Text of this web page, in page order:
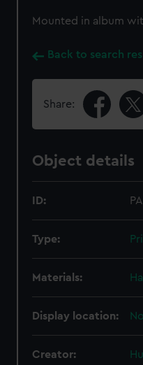
Mounted in album
Back to search
Share:
Object details
ID:
Type:
Materials:
Display location:
Creator: